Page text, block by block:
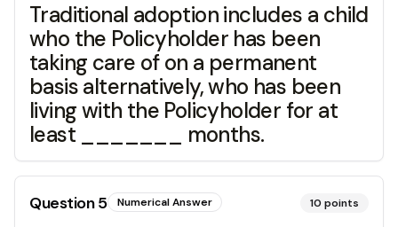
Traditional adoption includes a child
who the Policyholder has been
taking care of on a permanent
basis alternatively, who has been
living with the Policyholder for at
least _______ months.
Question5 Numerical Answer 10 points